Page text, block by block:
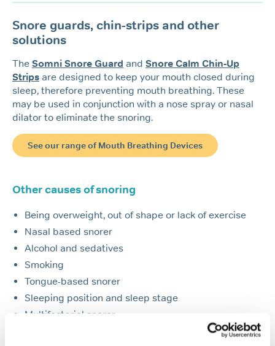
Snore guards, chin-strips and other
solutions
The Somni Snore Guard and Snore Calm Chin-Up
Strips are designed to keep your mouth closed during
sleep, therefore preventing mouth breathing. These
may be used in conjunction with a nose spray or nasal
dilator to eliminate the snoring.
See our range of Mouth Breathing Devices
Other causes of snoring
Being overweight, out of shape or lack of exercise
Nasal based snorer
Alcohol and sedatives
Smoking
Tongue-based snorer
Sleeping position and sleep stage
Multifactorial snorer